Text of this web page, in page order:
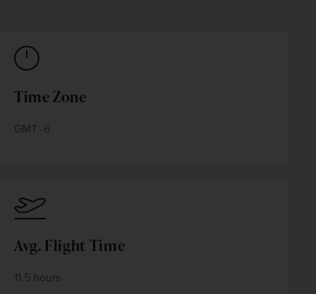
Time Zone
GMT -6
Avg. Flight Time
11.5 hours